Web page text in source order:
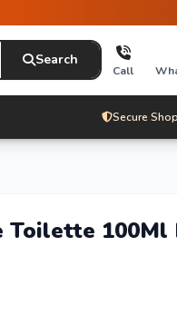
Search
Call
Secure
Toilette 100Ml